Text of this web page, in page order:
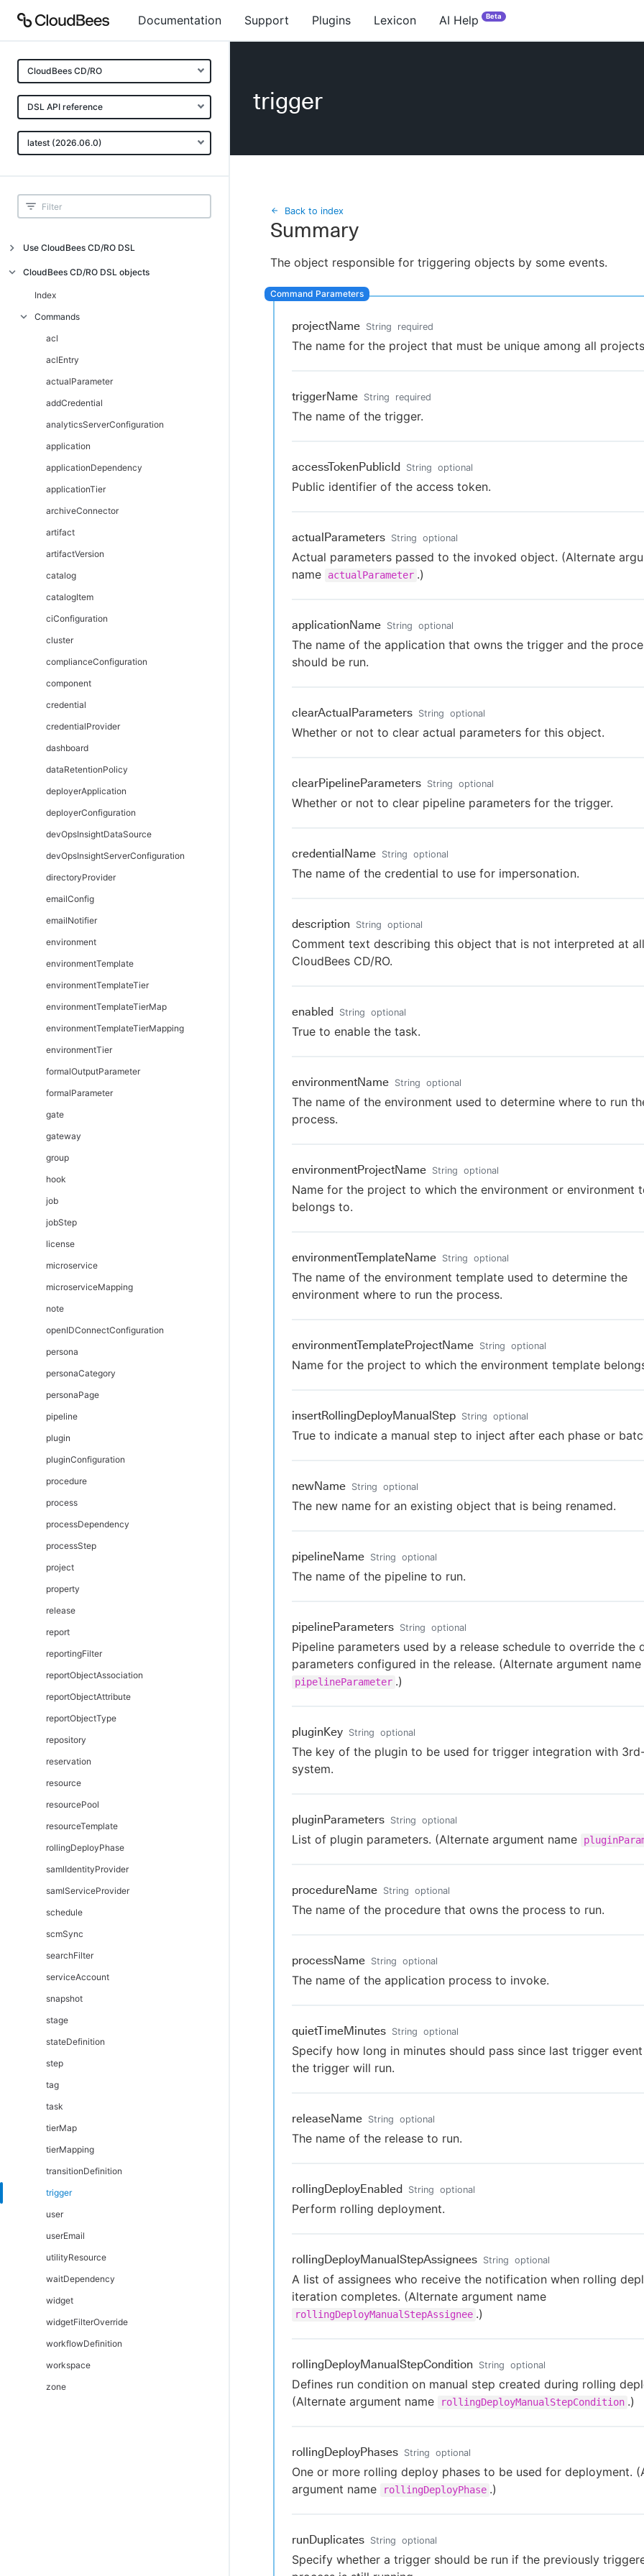
Documentation Support Plugins Lexicon AI Help Beta
CloudBees CD/RO
DSL API reference
latest (2026.06.0)
Use CloudBees CD/RO DSL
Introduction
Get started with DSL
Generate DSL Scripts
DSL automation as code
DSL Git Synchronization
DSL editors
DSL error messages
Troubleshoot and FAQs
CloudBees CD/RO DSL objects
Index
Commands
acl
aclEntry
actualParameter
addCredential
analyticsServerConfiguration
application
applicationDependency
applicationTier
archiveConnector
artifact
artifactVersion
catalog
catalogItem
ciConfiguration
cluster
complianceConfiguration
component
credential
credentialProvider
dashboard
dataRetentionPolicy
deployerApplication
deployerConfiguration
devOpsInsightDataSource
devOpsInsightServerConfiguration
directoryProvider
emailConfig
emailNotifier
environment
environmentTemplate
environmentTemplateTier
environmentTemplateTierMap
environmentTemplateTierMapping
environmentTier
formalOutputParameter
formalParameter
gate
gateway
group
hook
job
jobStep
license
microservice
microserviceMapping
note
openIDConnectConfiguration
persona
personaCategory
personaPage
pipeline
plugin
pluginConfiguration
procedure
process
processDependency
processStep
project
property
release
report
reportingFilter
reportObjectAssociation
reportObjectAttribute
reportObjectType
repository
reservation
resource
resourcePool
resourceTemplate
rollingDeployPhase
samlIdentityProvider
samlServiceProvider
schedule
scmSync
searchFilter
serviceAccount
snapshot
stage
stateDefinition
step
tag
task
tierMap
tierMapping
transitionDefinition
trigger
user
userEmail
utilityResource
waitDependency
widget
widgetFilterOverride
workflowDefinition
workspace
zone
trigger
Back to index
Summary
The object responsible for triggering objects by some events.
projectName String required
The name for the project that must be unique among all
triggerName String required
The name of the trigger.
accessTokenPublicId String optional
Public identifier of the access token.
actualParameters String optional
Actual parameters passed to the invoked object. (Alternate
name
actualParameter .)
applicationName String optional
The name of the application that owns the trigger and the
should be run.
clearActualParameters String optional
Whether or not to clear actual parameters for this object.
clearPipelineParameters String optional
Whether or not to clear pipeline parameters for the trigger.
credentialName String optional
The name of the credential to use for impersonation.
description String optional
Comment text describing this object that is not interpreted at
CloudBees CD/RO.
enabled String optional
True to enable the task.
environmentName String optional
The name of the environment used to determine where to run
process.
environmentProjectName String optional
Name for the project to which the environment or environment
belongs to.
environmentTemplateName String optional
The name of the environment template used to determine the
environment where to run the process.
environmentTemplateProjectName String optional
Name for the project to which the environment template
insertRollingDeployManualStep String optional
True to indicate a manual step to inject after each phase or
newName String optional
The new name for an existing object that is being renamed.
pipelineName String optional
The name of the pipeline to run.
pipelineParameters String optional
Pipeline parameters used by a release schedule to override the
parameters configured in the release. (Alternate argument name
pipelineParameter .)
pluginKey String optional
The key of the plugin to be used for trigger integration with
system.
pluginParameters String optional
List of plugin parameters. (Alternate argument name
procedureName String optional
The name of the procedure that owns the process to run.
processName String optional
The name of the application process to invoke.
quietTimeMinutes String optional
Specify how long in minutes should pass since last trigger
the trigger will run.
releaseName String optional
The name of the release to run.
rollingDeployEnabled String optional
Perform rolling deployment.
rollingDeployManualStepAssignees String optional
A list of assignees who receive the notification when rolling
iteration completes. (Alternate argument name
rollingDeployManualStepAssignee .)
rollingDeployManualStepCondition String optional
Defines run condition on manual step created during rolling
(Alternate argument name
rollingDeployManualStepCondition .)
rollingDeployPhases String optional
One or more rolling deploy phases to be used for deployment.
argument name
rollingDeployPhase .)
runDuplicates String optional
Specify whether a trigger should be run if the previously